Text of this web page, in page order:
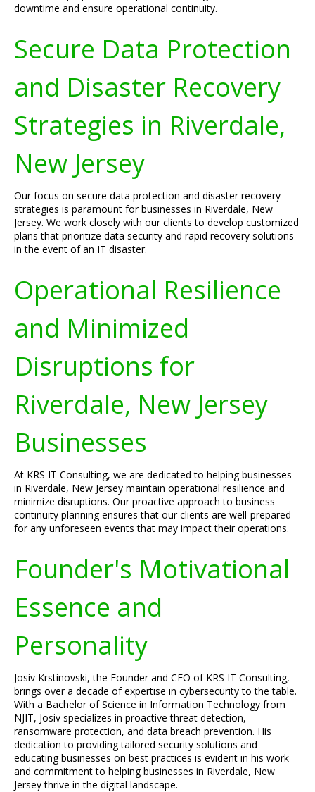
downtime and ensure operational continuity.
Secure Data Protection
and Disaster Recovery
Strategies in Riverdale,
New Jersey
Our focus on secure data protection and disaster recovery
strategies is paramount for businesses in Riverdale, New
Jersey. We work closely with our clients to develop customized
plans that prioritize data security and rapid recovery solutions
in the event of an IT disaster.
Operational Resilience
and Minimized
Disruptions for
Riverdale, New Jersey
Businesses
At KRS IT Consulting, we are dedicated to helping businesses
in Riverdale, New Jersey maintain operational resilience and
minimize disruptions. Our proactive approach to business
continuity planning ensures that our clients are well-prepared
for any unforeseen events that may impact their operations.
Founder's Motivational
Essence and
Personality
Josiv Krstinovski, the Founder and CEO of KRS IT Consulting,
brings over a decade of expertise in cybersecurity to the table.
With a Bachelor of Science in Information Technology from
NJIT, Josiv specializes in proactive threat detection,
ransomware protection, and data breach prevention. His
dedication to providing tailored security solutions and
educating businesses on best practices is evident in his work
and commitment to helping businesses in Riverdale, New
Jersey thrive in the digital landscape.